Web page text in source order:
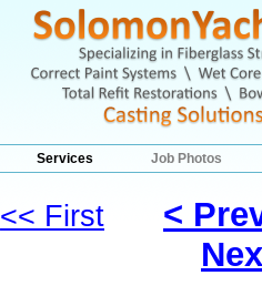
Services Job Photos
<< First
<